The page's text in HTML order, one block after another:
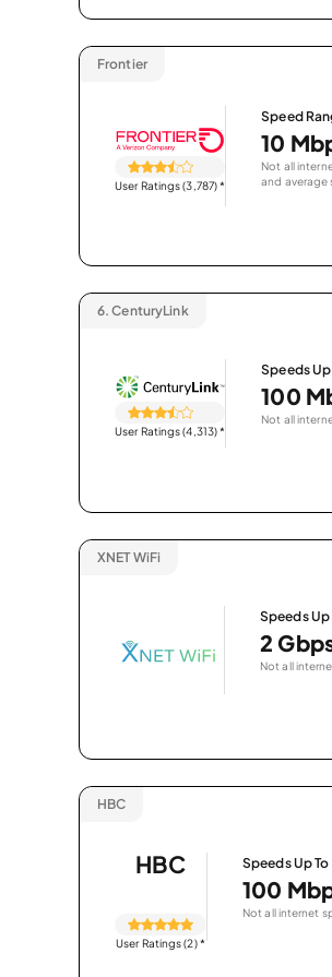
Frontier
User Ratings (3,787)*
Speed
10
Not all
and average
6. CenturyLink
User Ratings (4,313)*
Speeds Up
100
Not all
XNET WiFi
Speeds Up
2
Not all
HBC
HBC
User Ratings (2)*
Speeds Up To
100
Not all internet